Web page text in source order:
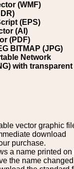
(WMF)
(EPS)
(AI)
(PDF)
BITMAP (JPG)
Network
with transparent
vector graphic
download
purchase.
a name printed on
the name